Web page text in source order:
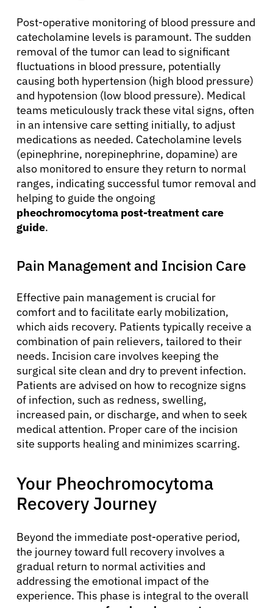
Post-operative monitoring of blood pressure and
catecholamine levels is paramount. The sudden
removal of the tumor can lead to significant
fluctuations in blood pressure, potentially
causing both hypertension (high blood pressure)
and hypotension (low blood pressure). Medical
teams meticulously track these vital signs, often
in an intensive care setting initially, to adjust
medications as needed. Catecholamine levels
(epinephrine, norepinephrine, dopamine) are
also monitored to ensure they return to normal
ranges, indicating successful tumor removal and
helping to guide the ongoing
pheochromocytoma post-treatment care
guide.
Pain Management and Incision Care
Effective pain management is crucial for
comfort and to facilitate early mobilization,
which aids recovery. Patients typically receive a
combination of pain relievers, tailored to their
needs. Incision care involves keeping the
surgical site clean and dry to prevent infection.
Patients are advised on how to recognize signs
of infection, such as redness, swelling,
increased pain, or discharge, and when to seek
medical attention. Proper care of the incision
site supports healing and minimizes scarring.
Your Pheochromocytoma
Recovery Journey
Beyond the immediate post-operative period,
the journey toward full recovery involves a
gradual return to normal activities and
addressing the emotional impact of the
experience. This phase is integral to the overall